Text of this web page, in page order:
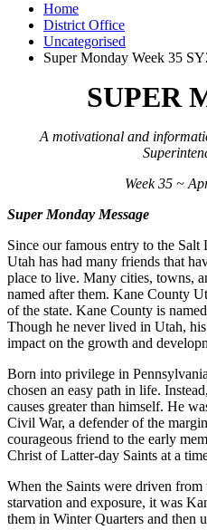
Home
District Office
Uncategorised
Super Monday Week 35
SUPER
A motivational and
Week 35 ~
Super Monday Message
Since our famous entry to the
Utah has had many friends that
place to live. Many cities, towns,
named after them. Kane County
of the state. Kane County is
Though he never lived in Utah,
impact on the growth and
Born into privilege in
chosen an easy path in life.
causes greater than himself. He
Civil War, a defender of the
courageous friend to the early
Christ of Latter-day Saints at a
When the Saints were driven
starvation and exposure, it was
them in Winter Quarters and then